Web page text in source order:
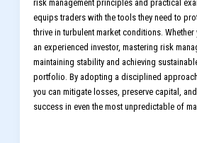
risk management principles and practical
equips traders with the tools they need to
thrive in turbulent market conditions. Whether
an experienced investor, mastering risk
maintaining stability and achieving
portfolio. By adopting a disciplined
you can mitigate losses, preserve capital,
success in even the most unpredictable of